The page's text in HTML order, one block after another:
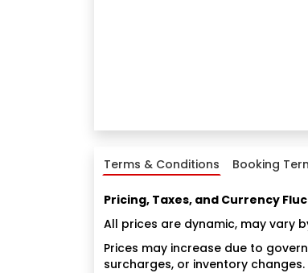
Terms & Conditions Booking
Pricing, Taxes, and Currency
All prices are dynamic, may vary
Prices may increase due to
surcharges, or inventory changes.